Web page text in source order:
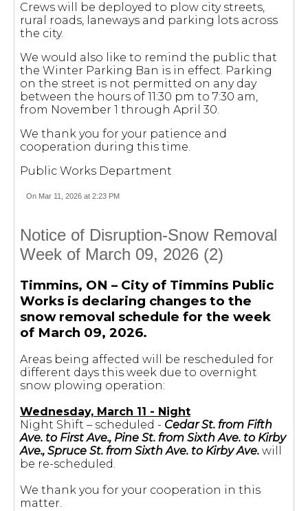
Crews will be deployed to plow city streets,
rural roads, laneways and parking lots across
the city.
We would also like to remind the public that
the Winter Parking Ban is in effect. Parking
on the street is not permitted on any day
between the hours of 11:30 pm to 7:30 am,
from November 1 through April 30.
We thank you for your patience and
cooperation during this time.
Public Works Department
On Mar 11, 2026 at 2:23 PM
Notice of Disruption-Snow Removal
Week of March 09, 2026 (2)
Timmins, ON – City of Timmins Public
Works is declaring changes to the
snow removal schedule for the week
of March 09, 2026.
Areas being affected will be rescheduled for
different days this week due to overnight
snow plowing operation:
Wednesday, March 11 - Night
Night Shift – scheduled - Cedar St. from Fifth
Ave. to First Ave., Pine St. from Sixth Ave. to Kirby
Ave., Spruce St. from Sixth Ave. to Kirby Ave. will
be re-scheduled.
We thank you for your cooperation in this
matter.